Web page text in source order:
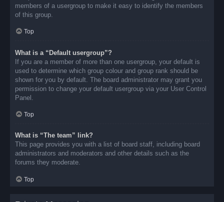
members of a usergroup to make it easy to identify the members
of this group.
Top
What is a “Default usergroup”?
If you are a member of more than one usergroup, your default is
used to determine which group colour and group rank should be
shown for you by default. The board administrator may grant you
permission to change your default usergroup via your User Control
Panel.
Top
What is “The team” link?
This page provides you with a list of board staff, including board
administrators and moderators and other details such as the
forums they moderate.
Top